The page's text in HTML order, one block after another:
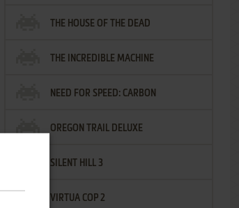
THE HOUSE OF THE DEAD
THE INCREDIBLE MACHINE
NEED FOR SPEED: CARBON
OREGON TRAIL DELUXE
SILENT HILL 3
VIRTUA COP 2